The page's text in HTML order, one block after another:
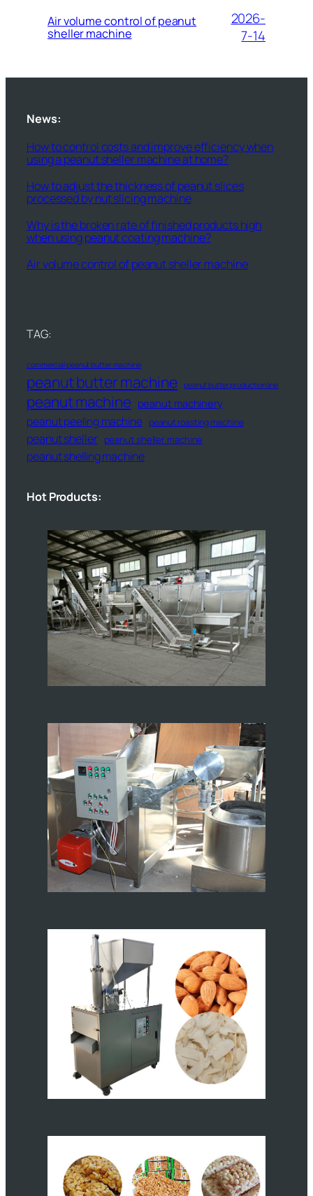
Air volume control of peanut
sheller machine
2026-
7-14
News:
How to control costs and improve efficiency when
using a peanut sheller machine at home?
How to adjust the thickness of peanut slices
processed by nut slicing machine
Why is the broken rate of finished products high
when using peanut coating machine?
Air volume control of peanut sheller machine
TAG:
commercial peanut butter machine
peanut butter machine peanut butter production line
peanut machine peanut machinery
peanut peeling machine peanut roasting machine
peanut sheller peanut sheller machine
peanut shelling machine
Hot Products: